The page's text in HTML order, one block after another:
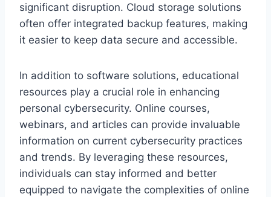
significant disruption. Cloud storage solutions
often offer integrated backup features, making
it easier to keep data secure and accessible.
In addition to software solutions, educational
resources play a crucial role in enhancing
personal cybersecurity. Online courses,
webinars, and articles can provide invaluable
information on current cybersecurity practices
and trends. By leveraging these resources,
individuals can stay informed and better
equipped to navigate the complexities of online